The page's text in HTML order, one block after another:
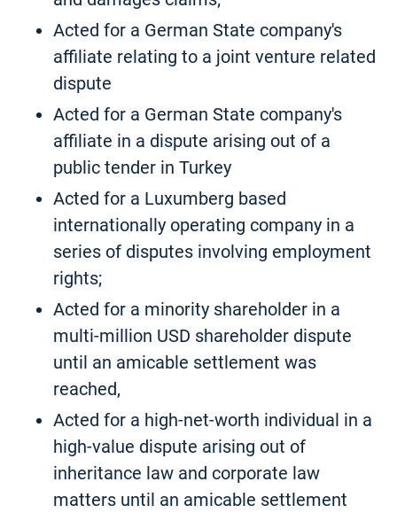
Acted for a German State company's
affiliate relating to a joint venture related
dispute
Acted for a German State company's
affiliate in a dispute arising out of a
public tender in Turkey
Acted for a Luxumberg based
internationally operating company in a
series of disputes involving employment
rights;
Acted for a minority shareholder in a
multi-million USD shareholder dispute
until an amicable settlement was
reached,
Acted for a high-net-worth individual in a
high-value dispute arising out of
inheritance law and corporate law
matters until an amicable settlement